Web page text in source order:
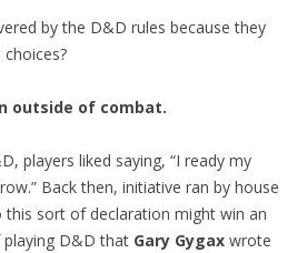
by the D&D rules because they
choices?
outside of combat.
players liked saying, “I ready my
Back then, initiative ran by house
this sort of declaration might win an
playing D&D that Gary Gygax wrote